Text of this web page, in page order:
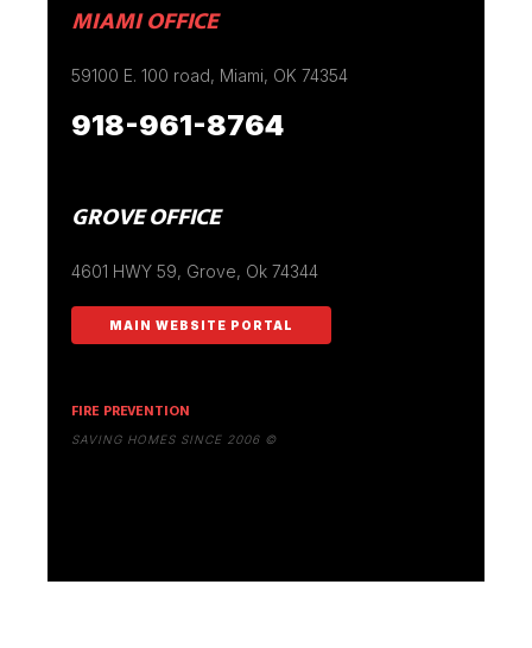
MIAMI OFFICE
59100 E. 100 road, Miami, OK 74354
918-961-8764
GROVE OFFICE
4601 HWY 59, Grove, Ok 74344
MAIN WEBSITE PORTAL
FIRE PREVENTION
SAVING HOMES SINCE 2006 ©